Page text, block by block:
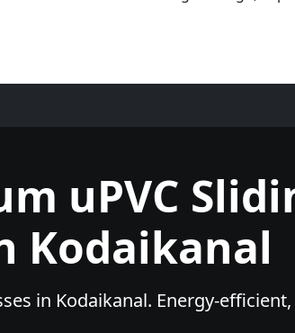
uPVC
Kodaikanal
in Kodaikanal. Energy-